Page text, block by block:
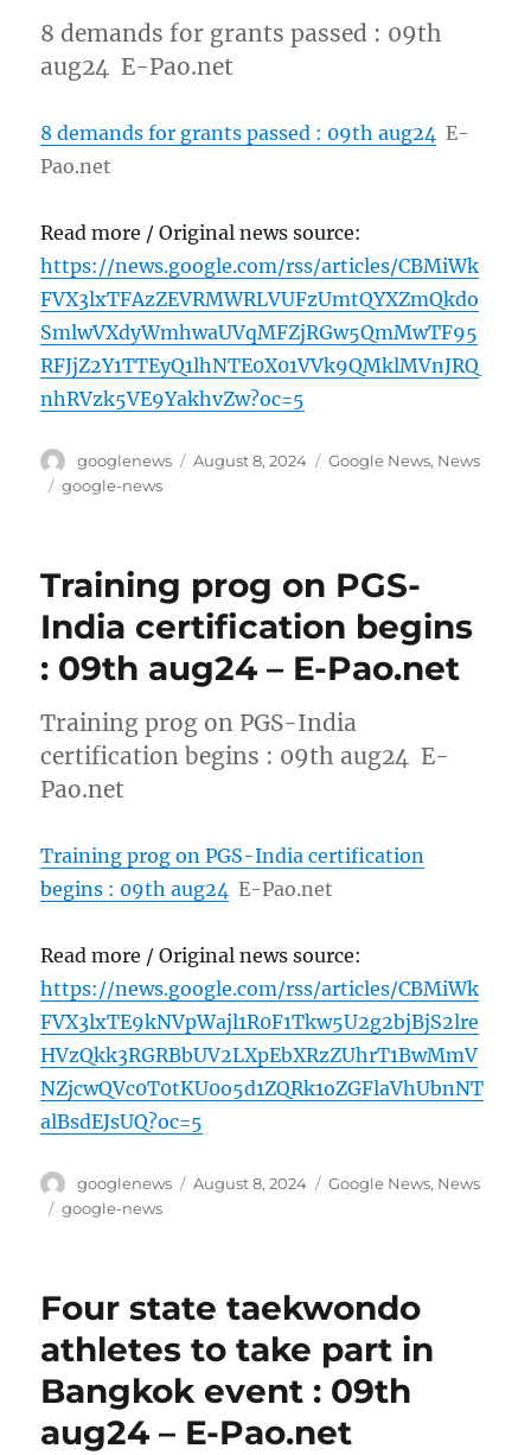
8 demands for grants passed : 09th
aug24 E-Pao.net
8 demands for grants passed : 09th aug24 E-
Pao.net
Read more / Original news source:
https://news.google.com/rss/articles/CBMiWk
FVX3lxTFAzZEVRMWRLVUFzUmtQYXZmQkdo
SmlwVXdyWmhwaUVqMFZjRGw5QmMwTF95
RFJjZ2Y1TTEyQ1lhNTE0X01VVk9QMklMVnJRQ
nhRVzk5VE9YakhvZw?oc=5
Author
googlenews
Posted
August 8, 2024 Categories
Google News, News
Tags
google-news
Training prog on PGS-
India certification begins
: 09th aug24 – E-Pao.net
Training prog on PGS-India
certification begins : 09th aug24 E-
Pao.net
Training prog on PGS-India certification
begins : 09th aug24 E-Pao.net
Read more / Original news source:
https://news.google.com/rss/articles/CBMiWk
FVX3lxTE9kNVpWajl1R0F1Tkw5U2g2bjBjS2lre
HVzQkk3RGRBbUV2LXpEbXRzZUhrT1BwMmV
NZjcwQVc0T0tKU0o5d1ZQRk1oZGFlaVhUbnNT
alBsdEJsUQ?oc=5
Author
googlenews
Posted
August 8, 2024 Categories
Google News, News
Tags
google-news
Four state taekwondo
athletes to take part in
Bangkok event : 09th
aug24 – E-Pao.net